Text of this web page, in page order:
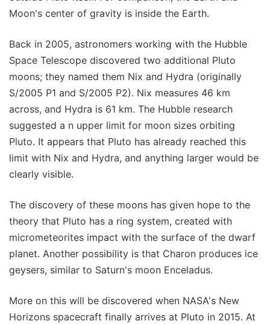
Moon's center of gravity is inside the Earth.
Back in 2005, astronomers working with the Hubble
Space Telescope discovered two additional Pluto
moons; they named them Nix and Hydra (originally
S/2005 P1 and S/2005 P2). Nix measures 46 km
across, and Hydra is 61 km. The Hubble research
suggested a n upper limit for moon sizes orbiting
Pluto. It appears that Pluto has already reached this
limit with Nix and Hydra, and anything larger would be
clearly visible.
The discovery of these moons has given hope to the
theory that Pluto has a ring system, created with
micrometeorites impact with the surface of the dwarf
planet. Another possibility is that Charon produces ice
geysers, similar to Saturn's moon Enceladus.
More on this will be discovered when NASA's New
Horizons spacecraft finally arrives at Pluto in 2015. At